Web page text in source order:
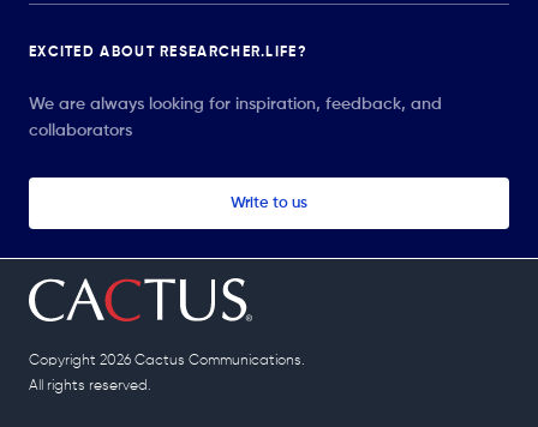
EXCITED ABOUT RESEARCHER.LIFE?
We are always looking for inspiration, feedback, and
collaborators
Write to us
Copyright 2026 Cactus Communications.
All rights reserved.